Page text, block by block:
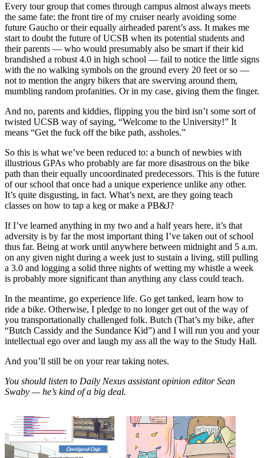
Every tour group that comes through campus almost always meets
the same fate: the front tire of my cruiser nearly avoiding some
future Gaucho or their equally airheaded parent’s ass. It makes me
start to doubt the future of UCSB when its potential students and
their parents — who would presumably also be smart if their kid
brandished a robust 4.0 in high school — fail to notice the little signs
with the no walking symbols on the ground every 20 feet or so —
not to mention the angry bikers that are swerving around them,
mumbling random profanities. Or in my case, giving them the finger.
And no, parents and kiddies, flipping you the bird isn’t some sort of
twisted UCSB way of saying, “Welcome to the University!” It
means “Get the fuck off the bike path, assholes.”
So this is what we’ve been reduced to: a bunch of newbies with
illustrious GPAs who probably are far more disastrous on the bike
path than their equally uncoordinated predecessors. This is the future
of our school that once had a unique experience unlike any other.
It’s quite disgusting, in fact. What’s next, are they going teach
classes on how to tap a keg or make a PB&J?
If I’ve learned anything in my two and a half years here, it’s that
adversity is by far the most important thing I’ve taken out of school
thus far. Being at work until anywhere between midnight and 5 a.m.
on any given night during a week just to sustain a living, still pulling
a 3.0 and logging a solid three nights of wetting my whistle a week
is probably more significant than anything any class could teach.
In the meantime, go experience life. Go get tanked, learn how to
ride a bike. Otherwise, I pledge to no longer get out of the way of
you transportationally challenged folk. Butch (That’s my bike, after
“Butch Cassidy and the Sundance Kid”) and I will run you and your
intellectual ego over and laugh my ass all the way to the Study Hall.
And you’ll still be on your rear taking notes.
You should listen to Daily Nexus assistant opinion editor Sean
Swaby — he’s kind of a big deal.